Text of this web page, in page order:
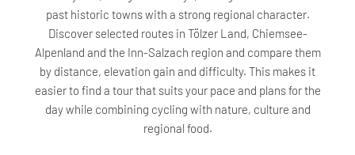
past historic towns with a strong regional character.
Discover selected routes in Tölzer Land, Chiemsee-
Alpenland and the Inn-Salzach region and compare them
by distance, elevation gain and difficulty. This makes it
easier to find a tour that suits your pace and plans for the
day while combining cycling with nature, culture and
regional food.